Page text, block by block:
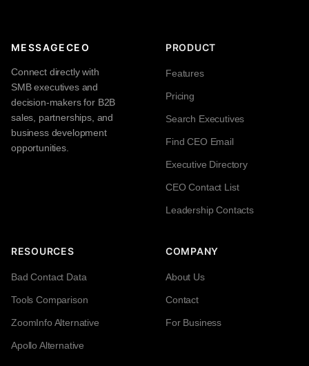
MESSAGECEO
Connect directly with
SMB executives and
decision-makers for B2B
sales, partnerships, and
business development
opportunities.
PRODUCT
Features
Pricing
Search Executives
Find CEO Email
Executive Directory
CEO Contact List
Leadership Contacts
RESOURCES
Bad Contact Data
Tools Comparison
ZoomInfo Alternative
Apollo Alternative
COMPANY
About Us
Contact
For Business